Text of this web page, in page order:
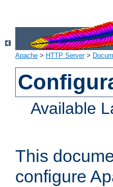
Apache > HTTP Server>
Available
This
configure